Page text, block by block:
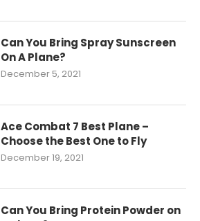
Can You Bring Spray Sunscreen
On A Plane?
December 5, 2021
Ace Combat 7 Best Plane –
Choose the Best One to Fly
December 19, 2021
Can You Bring Protein Powder on